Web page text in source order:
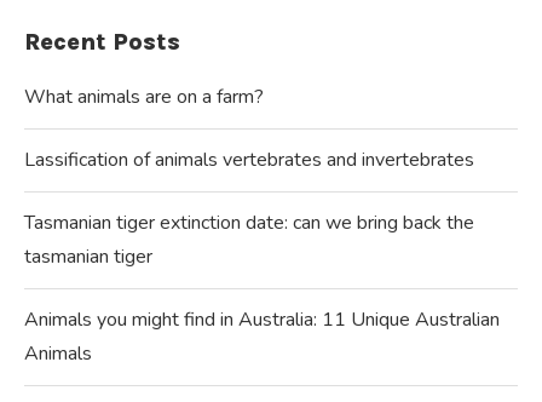
Recent Posts
What animals are on a farm?
Lassification of animals vertebrates and invertebrates
Tasmanian tiger extinction date: can we bring back the
tasmanian tiger
Animals you might find in Australia: 11 Unique Australian
Animals